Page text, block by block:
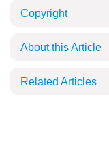
Copyright
About this Article
Related Articles